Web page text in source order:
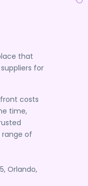
that
for
costs
time,
range of
Orlando,